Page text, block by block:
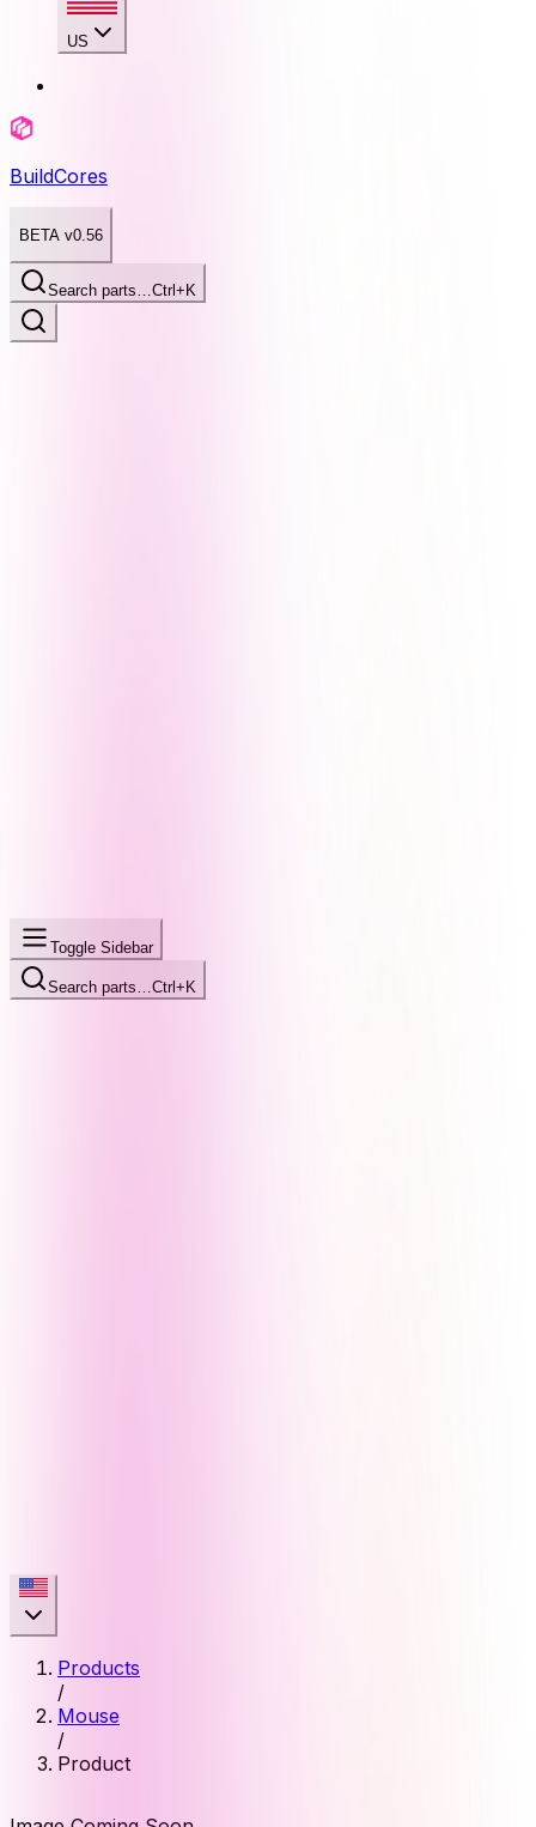
US
BuildCores
BETA v0.56
Search parts…Ctrl+K
Toggle Sidebar
Search parts… Ctrl+K
Products
/
Mouse
/
Product